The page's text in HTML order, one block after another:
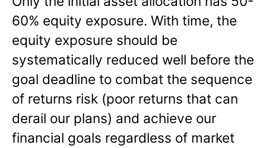
60% equity exposure. With time, the
equity exposure should be
systematically reduced well before the
goal deadline to combat the sequence
of returns risk (poor returns that can
derail our plans) and achieve our
financial goals regardless of market